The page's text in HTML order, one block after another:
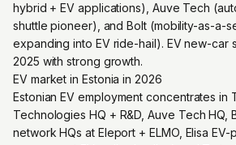
hybrid + EV applications), Auve Tech
shuttle pioneer), and Bolt (mobility-as-a-
expanding into EV ride-hail). EV new-car
2025 with strong growth.
EV market in Estonia in 2026
Estonian EV employment concentrates in
Technologies HQ + R&D, Auve Tech HQ,
network HQs at Eleport + ELMO, Elisa